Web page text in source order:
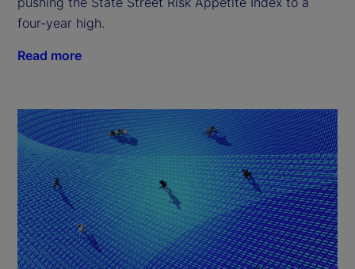
four-year high.
Read more